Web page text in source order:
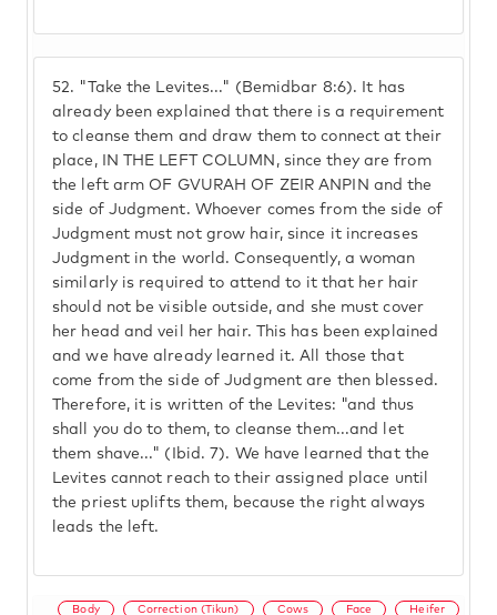
52. "Take the Levites..." (Bemidbar 8:6). It has
already been explained that there is a requirement
to cleanse them and draw them to connect at their
place, IN THE LEFT COLUMN, since they are from
the left arm OF GVURAH OF ZEIR ANPIN and the
side of Judgment. Whoever comes from the side of
Judgment must not grow hair, since it increases
Judgment in the world. Consequently, a woman
similarly is required to attend to it that her hair
should not be visible outside, and she must cover
her head and veil her hair. This has been explained
and we have already learned it. All those that
come from the side of Judgment are then blessed.
Therefore, it is written of the Levites: "and thus
shall you do to them, to cleanse them...and let
them shave..." (Ibid. 7). We have learned that the
Levites cannot reach to their assigned place until
the priest uplifts them, because the right always
leads the left.
Body Correction (Tikun) Cows Face Heifer